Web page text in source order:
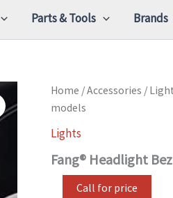
Parts & Tools Brands
Home /Accessories /
models
Lights
Fang® Headlight
Fang®
Headlight
Bezel
Chrome
for
2014-
newer
Call for price